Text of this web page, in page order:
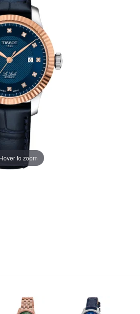
Hover to zoom